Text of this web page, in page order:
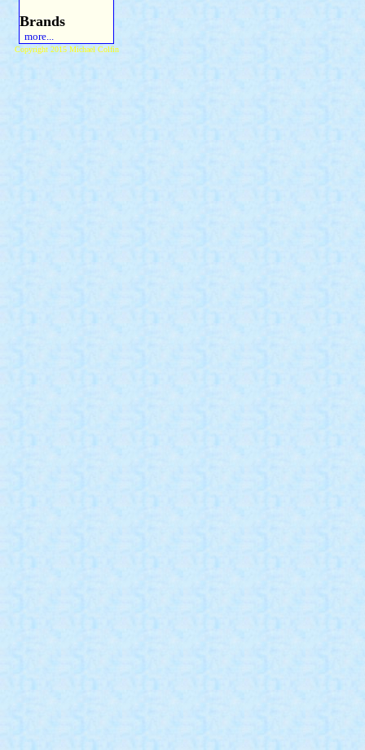
Brands
more...
Copyright 2015 Michael Colfin